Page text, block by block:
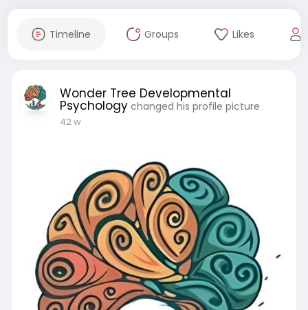
Timeline Groups Likes
Wonder Tree Developmental
Psychology changed his profile picture
42 w